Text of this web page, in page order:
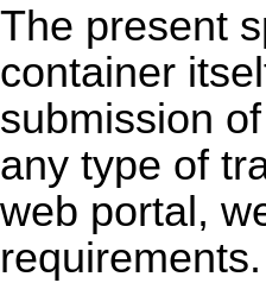
The present
container
submission
any type of
web portal,
requirements.